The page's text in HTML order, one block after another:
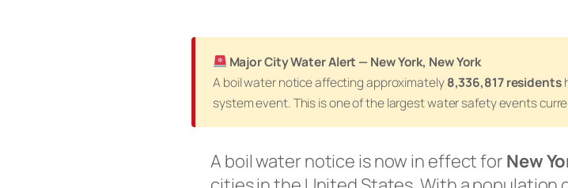
Major City Water Alert — New York, New York
A boil water notice affecting approximately8,336,817 residents
system event. This is one of the largest water safety events
A boil water notice is now in effect for New